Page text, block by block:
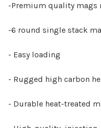
-Premium quality mags
-6 round single stack
- Easy loading
- Rugged high carbon
- Durable heat-treated